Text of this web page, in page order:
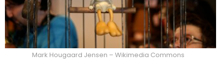
Mark Hougaard Jensen – Wikimedia Commons